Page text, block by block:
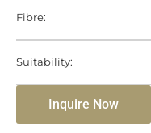
Fibre:
Suitability:
Inquire Now